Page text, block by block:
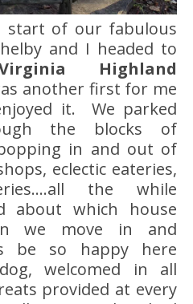
start of our fabulous
and I headed to
Highland
another first for me
it. We parked
the blocks of
in and out of
eclectic eateries,
the while
about which house
we move in and
be so happy here
welcomed in all
provided at every